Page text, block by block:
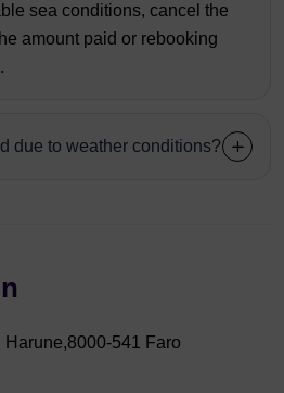
sea conditions, cancel the
amount paid or rebooking
due to weather conditions?
Harune,8000-541 Faro